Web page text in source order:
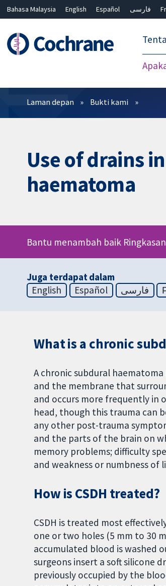
Bahasa Malaysia English Español فارسی
Penapis
Laman depan Bukti kami
Use of drains
haematoma
Bantu menambah baik
Juga terdapat dalam
English
Español فارسی
What is a chronic
A chronic subdural
and the membrane that
and occurs more frequently in
head, though this trauma can
any other post-trauma
and the parts of the brain on
memory problems; difficulty
and weakness or numbness of
How is CSDH treated?
CSDH is treated most
one or two holes (5 mm to 30
accumulated blood is washed
surgeons insert a soft silicone
previously occupied by the